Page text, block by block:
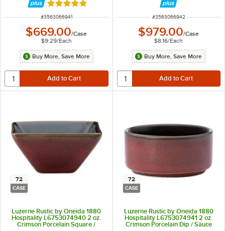
Rated 5 out of 5 stars
ITEM NUMBER
#3563066941
$669.00/Case
$9.29/Each
Buy More, Save More
ITEM NUMBER
#3563066942
$979.00/Case
$8.16/Each
Buy More, Save More
72
CASE
Luzerne Rustic by Oneida 1880
Hospitality L6753074940 2 oz.
Crimson Porcelain Square /
72
CASE
Luzerne Rustic by Oneida 1880
Hospitality L6753074941 2 oz.
Crimson Porcelain Dip / Sauce